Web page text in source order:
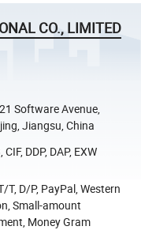
CO., LIMITED
Software Avenue,
Jiangsu, China
CIF, DDP, DAP, EXW
T, D/P, PayPal, Western
Small-amount
Money Gram